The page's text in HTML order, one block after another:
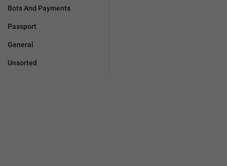
Bots And Payments
Passport
General
Unsorted